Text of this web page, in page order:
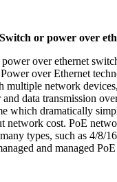
or power over
over ethernet
over Ethernet
multiple network
data transmission
which dramatically
network cost. PoE
types, such as 4/8/
and managed